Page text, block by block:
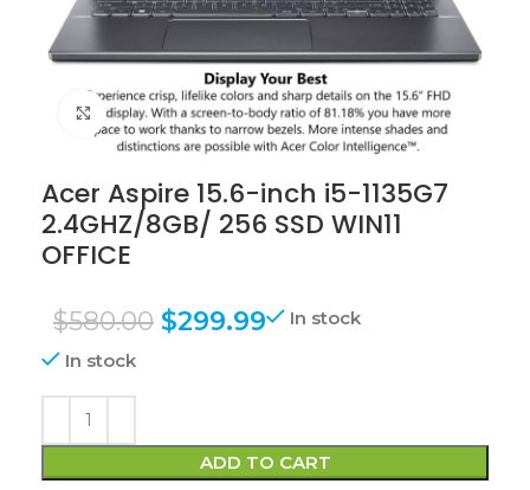
Click to enlarge
Acer Aspire 15.6-inch i5-1135G7
2.4GHZ/8GB/ 256 SSD WIN11
OFFICE
$580.00 $299.99
In stock
In stock
ADD TO CART